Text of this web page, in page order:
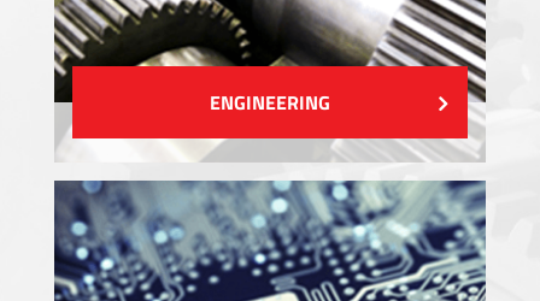
ENGINEERING